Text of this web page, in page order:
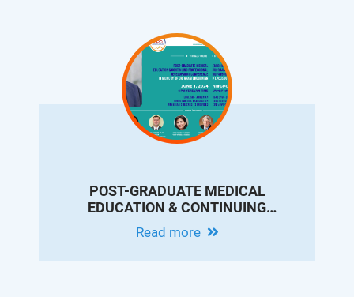
POST-GRADUATE MEDICAL
EDUCATION & CONTINUING
PROFESSIONAL DEVELOPMENT
CONFERENCE IN MEMORY OF DR.Read more